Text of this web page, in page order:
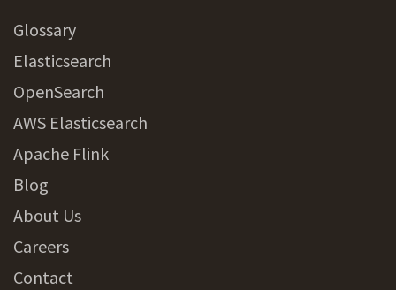
Glossary
Elasticsearch
OpenSearch
AWS Elasticsearch
Apache Flink
Blog
About Us
Careers
Contact